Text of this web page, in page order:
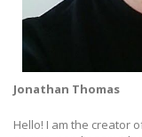
Jonathan Thomas
Hello! I am the creator